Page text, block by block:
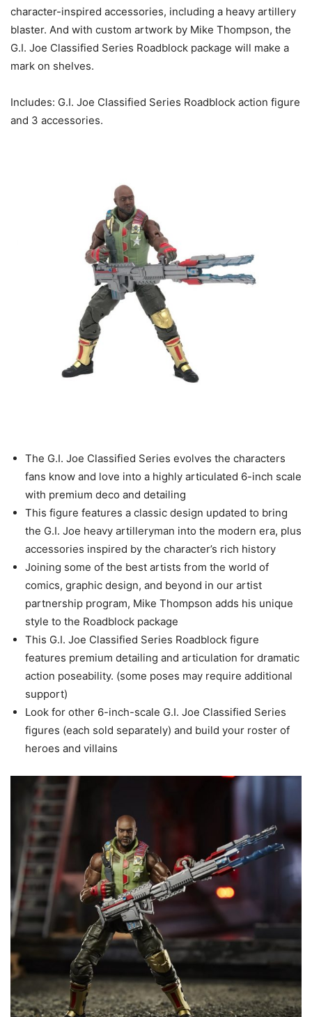
character-inspired accessories, including a heavy artillery
blaster. And with custom artwork by Mike Thompson, the
G.I. Joe Classified Series Roadblock package will make a
mark on shelves.
Includes: G.I. Joe Classified Series Roadblock action figure
and 3 accessories.
The G.I. Joe Classified Series evolves the characters
fans know and love into a highly articulated 6-inch scale
with premium deco and detailing
This figure features a classic design updated to bring
the G.I. Joe heavy artilleryman into the modern era, plus
accessories inspired by the character’s rich history
Joining some of the best artists from the world of
comics, graphic design, and beyond in our artist
partnership program, Mike Thompson adds his unique
style to the Roadblock package
This G.I. Joe Classified Series Roadblock figure
features premium detailing and articulation for dramatic
action poseability. (some poses may require additional
support)
Look for other 6-inch-scale G.I. Joe Classified Series
figures (each sold separately) and build your roster of
heroes and villains